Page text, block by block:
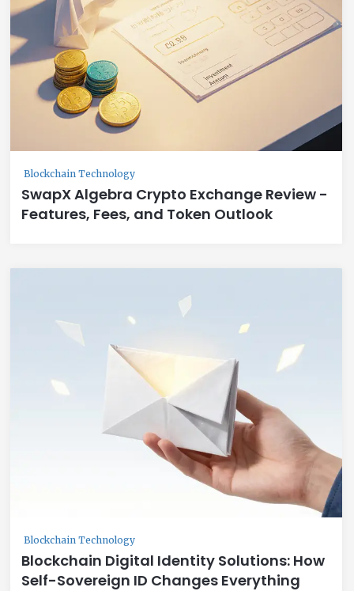
Blockchain Technology
SwapX Algebra Crypto Exchange Review -
Features, Fees, and Token Outlook
Blockchain Technology
Blockchain Digital Identity Solutions: How
Self-Sovereign ID Changes Everything